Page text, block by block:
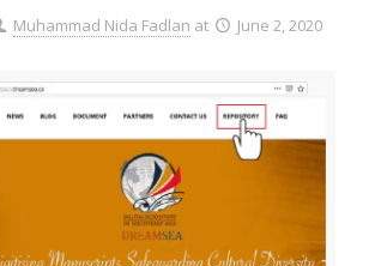
Muhammad Nida Fadlan at June 2, 2020